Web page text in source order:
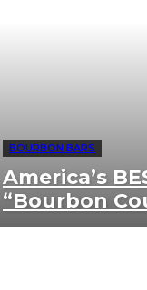
BOURBON BARS
America’s
“Bourbon